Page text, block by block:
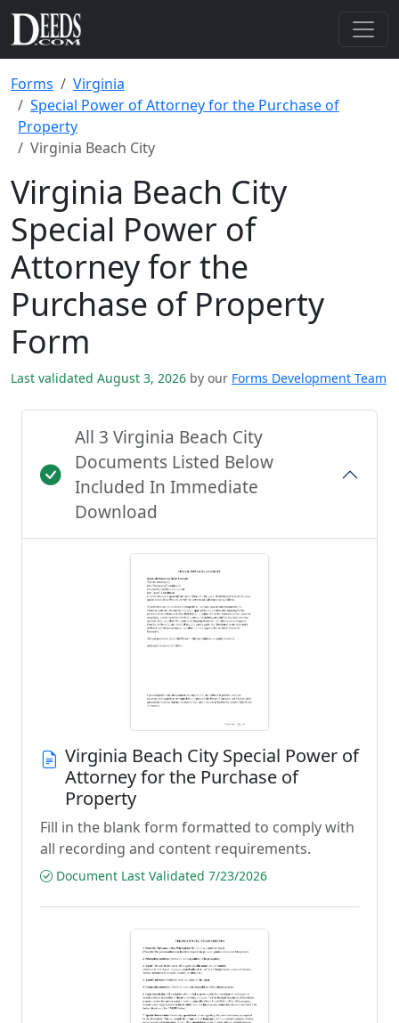
Forms
Virginia
Special Power of Attorney for the Purchase of
Property
Virginia Beach City
Virginia Beach City
Special Power of
Attorney for the
Purchase of Property
Form
Last validated August 3, 2026 by our Forms Development Team
All 3 Virginia Beach City
Documents Listed Below
Included In Immediate
Download
Virginia Beach City Special Power of
Attorney for the Purchase of
Property
Fill in the blank form formatted to comply with
all recording and content requirements.
Document Last Validated 7/23/2026